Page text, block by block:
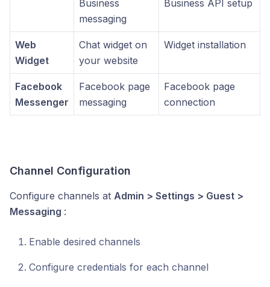
Business
messaging
Business API setup
Web
Widget
Chat widget on
your website
Widget installation
Facebook
Messenger
Facebook page
messaging
Facebook page
connection
Channel Configuration
Configure channels at Admin > Settings > Guest >
Messaging :
Enable desired channels
Configure credentials for each channel